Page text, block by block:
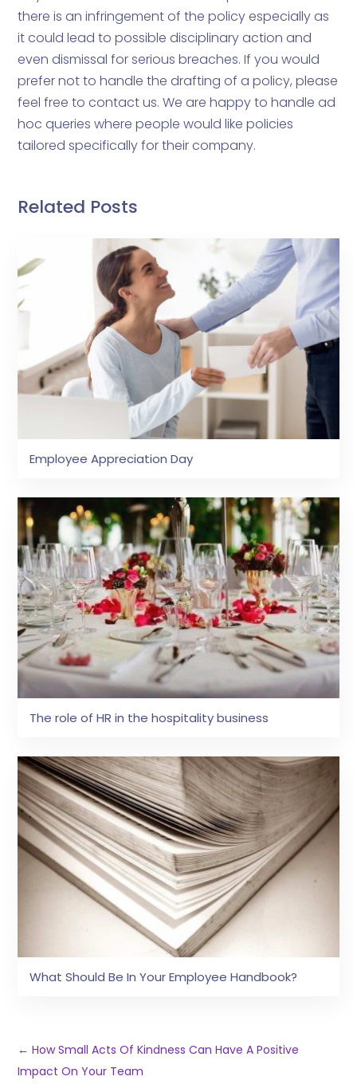
there is an infringement of the policy especially as
it could lead to possible disciplinary action and
even dismissal for serious breaches. If you would
prefer not to handle the drafting of a policy, please
feel free to contact us. We are happy to handle ad
hoc queries where people would like policies
tailored specifically for their company.
Related Posts
Employee Appreciation Day
The role of HR in the hospitality business
What Should Be In Your Employee Handbook?
←How Small Acts Of Kindness Can Have A Positive
Impact On Your Team